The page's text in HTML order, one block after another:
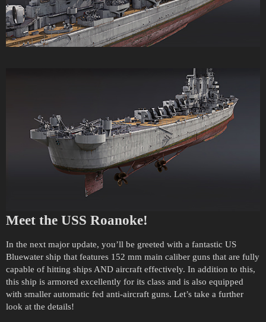
Meet the USS Roanoke!
In the next major update, you’ll be greeted with a fantastic US
Bluewater ship that features 152 mm main caliber guns that are fully
capable of hitting ships AND aircraft effectively. In addition to this,
this ship is armored excellently for its class and is also equipped
with smaller automatic fed anti-aircraft guns. Let’s take a further
look at the details!